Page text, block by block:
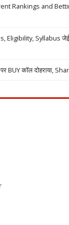
Rankings and
Eligibility, Syllabus जेईई
BUY कॉल दोहराया,